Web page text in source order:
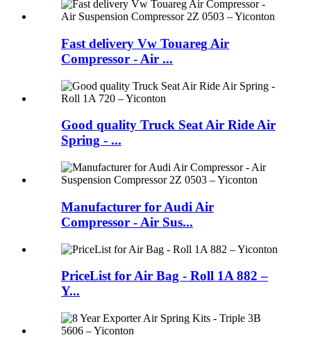
Fast delivery Vw Touareg Air
Compressor - Air ...
Good quality Truck Seat Air Ride Air
Spring - ...
Manufacturer for Audi Air
Compressor - Air Sus...
PriceList for Air Bag - Roll 1A 882 –
Y...